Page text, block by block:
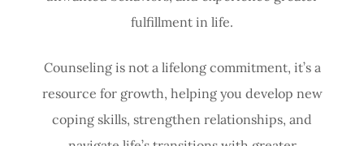
fulfillment in life.
Counseling is not a lifelong commitment, it’s a
resource for growth, helping you develop new
coping skills, strengthen relationships, and